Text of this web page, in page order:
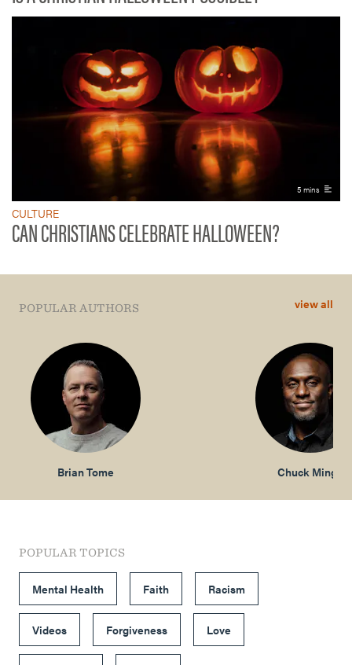
5 mins
CULTURE
CAN CHRISTIANS CELEBRATE HALLOWEEN?
POPULAR AUTHORS view all
Brian Tome Chuck Mingo
POPULAR TOPICS